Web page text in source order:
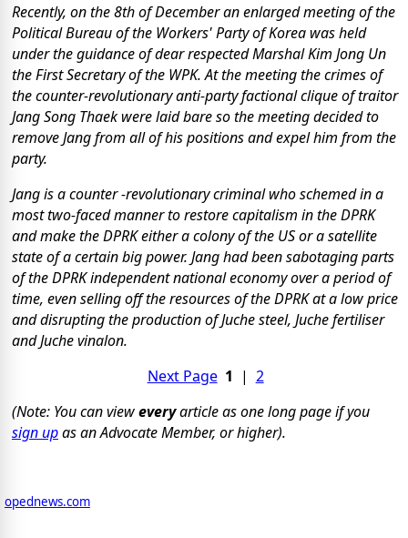
Recently, on the 8th of December an enlarged meeting of the
Political Bureau of the Workers' Party of Korea was held
under the guidance of dear respected Marshal Kim Jong Un
the First Secretary of the WPK. At the meeting the crimes of
the counter-revolutionary anti-party factional clique of traitor
Jang Song Thaek were laid bare so the meeting decided to
remove Jang from all of his positions and expel him from the
party.
Jang is a counter -revolutionary criminal who schemed in a
most two-faced manner to restore capitalism in the DPRK
and make the DPRK either a colony of the US or a satellite
state of a certain big power. Jang had been sabotaging parts
of the DPRK independent national economy over a period of
time, even selling off the resources of the DPRK at a low price
and disrupting the production of Juche steel, Juche fertiliser
and Juche vinalon.
Next Page 1 | 2
(Note: You can vieweveryarticle as one long page if you
sign upas an Advocate Member, or higher).
opednews.com